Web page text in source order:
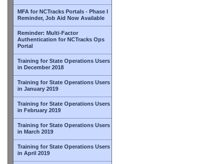
MFA for NCTracks Portals - Phase I
Reminder, Job Aid Now Available
Reminder: Multi-Factor
Authentication for NCTracks Ops
Portal
Training for State Operations Users
in December 2018
Training for State Operations Users
in January 2019
Training for State Operations Users
in February 2019
Training for State Operations Users
in March 2019
Training for State Operations Users
in April 2019